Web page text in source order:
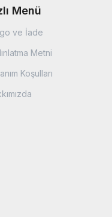
Menü
ve İade
Metni
Koşulları